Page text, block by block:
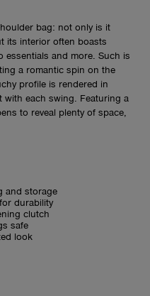
bag: not only is it
its interior often boasts
essentials and more. Such is
a romantic spin on the
profile is rendered in
each swing. Featuring a
to reveal plenty of space,
and storage
durability
clutch
safe
look